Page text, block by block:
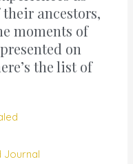
ancestors,
moments of
on
the list of
Journal